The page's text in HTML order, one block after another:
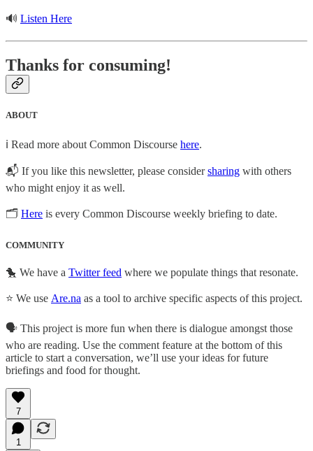
🔊 Listen Here
Thanks for consuming!
ABOUT
ℹ️ Read more about Common Discourse here.
📬 If you like this newsletter, please considersharing with others
who might enjoy it as well.
🗂 Here is every Common Discourse weekly briefing to date.
COMMUNITY
🐤 We have a Twitter feed where we populate things that resonate.
⭐ We use Are.na as a tool to archive specific aspects of this project.
🗣 This project is more fun when there is dialogue amongst those
who are reading. Use the comment feature at the bottom of this
article to start a conversation, we’ll use your ideas for future
briefings and food for thought.
7
1